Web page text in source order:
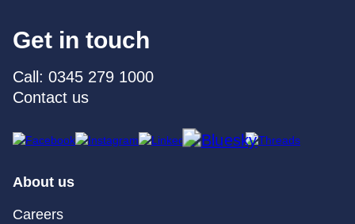
Get in touch
Call: 0345 279 1000
Contact us
About us
Careers